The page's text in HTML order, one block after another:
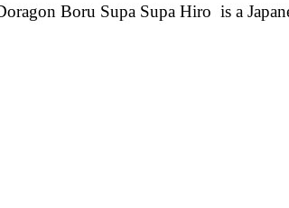
Boru Supa Supa Hiro is a